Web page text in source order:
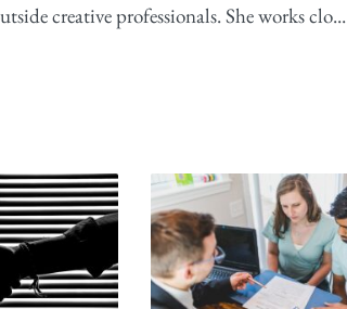
creative professionals. She works clo...